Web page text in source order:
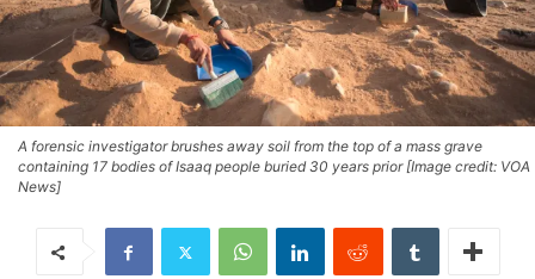
A forensic investigator brushes away soil from the top of a mass grave
containing 17 bodies of Isaaq people buried 30 years prior [Image credit: VOA
News]